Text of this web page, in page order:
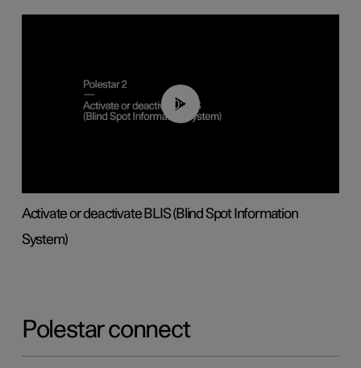
00:37
Activate or deactivate BLIS (Blind Spot Information
System)
Polestar connect